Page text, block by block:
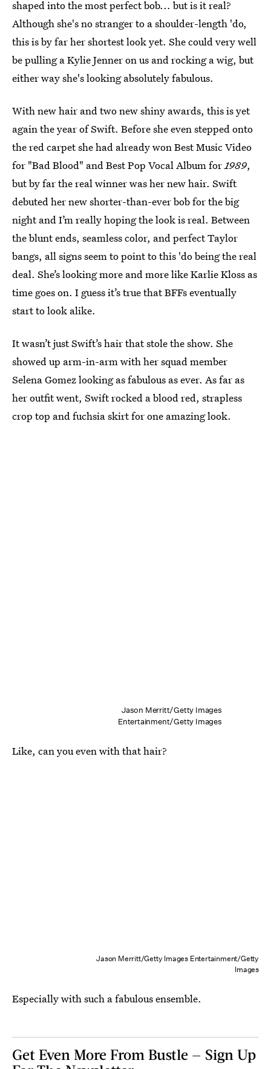
shaped into the most perfect bob... but is it real?
Although she's no stranger to a shoulder-length 'do,
this is by far her shortest look yet. She could very well
be pulling a Kylie Jenner on us and rocking a wig, but
either way she's looking absolutely fabulous.
With new hair and two new shiny awards, this is yet
again the year of Swift. Before she even stepped onto
the red carpet she had already won Best Music Video
for "Bad Blood" and Best Pop Vocal Album for1989,
but by far the real winner was her new hair. Swift
debuted her new shorter-than-ever bob for the big
night and I’m really hoping the look is real. Between
the blunt ends, seamless color, and perfect Taylor
bangs, all signs seem to point to this 'do being the real
deal. She’s looking more and more like Karlie Kloss as
time goes on. I guess it’s true that BFFs eventually
start to look alike.
It wasn’t just Swift’s hair that stole the show. She
showed up arm-in-arm with her squad member
Selena Gomez looking as fabulous as ever. As far as
her outfit went, Swift rocked a blood red, strapless
crop top and fuchsia skirt for one amazing look.
Jason Merritt/Getty Images
Entertainment/Getty Images
Like, can you even with that hair?
Jason Merritt/Getty Images Entertainment/Getty
Images
Especially with such a fabulous ensemble.
Get Even More From Bustle — Sign Up